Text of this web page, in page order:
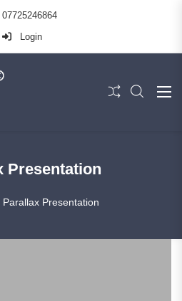
07725246864
Login
Presentation
Parallax Presentation